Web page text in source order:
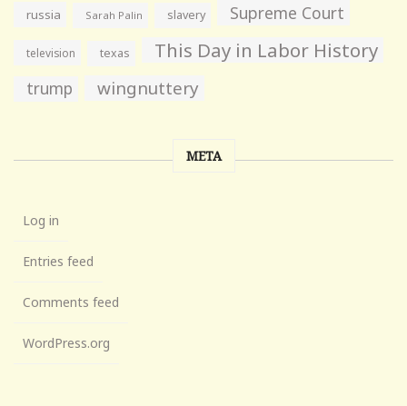
russia Sarah Palin slavery Supreme Court
television texas This Day in Labor History
trump wingnuttery
META
Log in
Entries feed
Comments feed
WordPress.org